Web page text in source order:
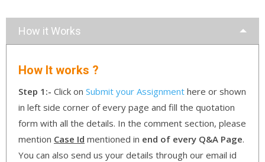
How it Works
How It works ?
Step 1:- Click on Submit your Assignment here or shown
in left side corner of every page and fill the quotation
form with all the details. In the comment section, please
mention Case Id mentioned in end of every Q&A Page.
You can also send us your details through our email id